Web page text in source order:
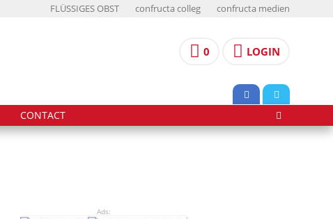
FLÜSSIGES OBST confructa colleg confructa medien
0 LOGIN
CONTACT
Ads: